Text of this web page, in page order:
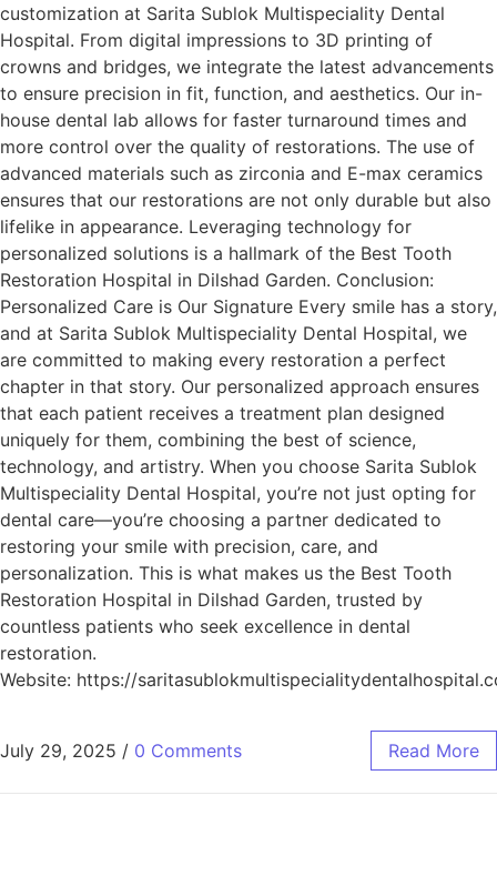
customization at Sarita Sublok Multispeciality Dental
Hospital. From digital impressions to 3D printing of
crowns and bridges, we integrate the latest advancements
to ensure precision in fit, function, and aesthetics. Our in-
house dental lab allows for faster turnaround times and
more control over the quality of restorations. The use of
advanced materials such as zirconia and E-max ceramics
ensures that our restorations are not only durable but also
lifelike in appearance. Leveraging technology for
personalized solutions is a hallmark of the Best Tooth
Restoration Hospital in Dilshad Garden. Conclusion:
Personalized Care is Our Signature Every smile has a story,
and at Sarita Sublok Multispeciality Dental Hospital, we
are committed to making every restoration a perfect
chapter in that story. Our personalized approach ensures
that each patient receives a treatment plan designed
uniquely for them, combining the best of science,
technology, and artistry. When you choose Sarita Sublok
Multispeciality Dental Hospital, you’re not just opting for
dental care—you’re choosing a partner dedicated to
restoring your smile with precision, care, and
personalization. This is what makes us the Best Tooth
Restoration Hospital in Dilshad Garden, trusted by
countless patients who seek excellence in dental
restoration.
Website: https://
July 29, 2025 / 0 Comments Read More